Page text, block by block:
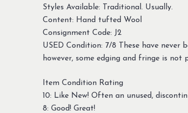
Styles Available: Traditional. Usually.
Content: Hand tufted Wool
Consignment Code: J2
USED Condition: 7/8 These have never
however, some edging and fringe is not
Item Condition Rating
10: Like New! Often an unused,
8: Good! Great!